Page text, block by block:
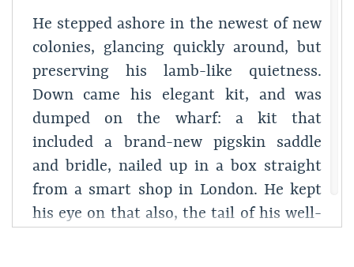
He stepped ashore in the newest of new
colonies, glancing quickly around, but
preserving his lamb-like quietness.
Down came his elegant kit, and was
dumped on the wharf: a kit that
included a brand-new pigskin saddle
and bridle, nailed up in a box straight
from a smart shop in London. He kept
his eye on that also, the tail of his well-